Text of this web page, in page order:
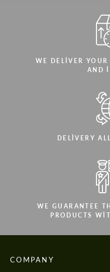
WE DELIVER YOUR
AND
DELIVERY
WE GUARANTEE
PRODUCTS
COMPANY